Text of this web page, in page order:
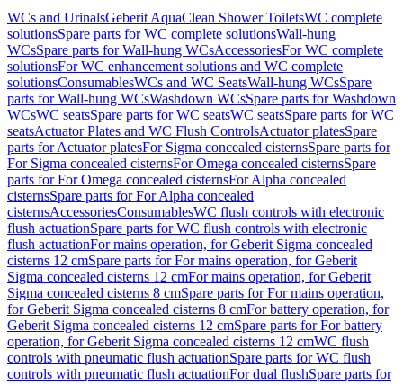
WCs and UrinalsGeberit AquaClean Shower ToiletsWC complete
solutionsSpare parts for WC complete solutionsWall-hung
WCsSpare parts for Wall-hung WCsAccessoriesFor WC complete
solutionsFor WC enhancement solutions and WC complete
solutionsConsumablesWCs and WC SeatsWall-hung WCsSpare
parts for Wall-hung WCsWashdown WCsSpare parts for Washdown
WCsWC seatsSpare parts for WC seatsWC seatsSpare parts for WC
seatsActuator Plates and WC Flush ControlsActuator platesSpare
parts for Actuator platesFor Sigma concealed cisternsSpare parts for
For Sigma concealed cisternsFor Omega concealed cisternsSpare
parts for For Omega concealed cisternsFor Alpha concealed
cisternsSpare parts for For Alpha concealed
cisternsAccessoriesConsumablesWC flush controls with electronic
flush actuationSpare parts for WC flush controls with electronic
flush actuationFor mains operation, for Geberit Sigma concealed
cisterns 12 cmSpare parts for For mains operation, for Geberit
Sigma concealed cisterns 12 cmFor mains operation, for Geberit
Sigma concealed cisterns 8 cmSpare parts for For mains operation,
for Geberit Sigma concealed cisterns 8 cmFor battery operation, for
Geberit Sigma concealed cisterns 12 cmSpare parts for For battery
operation, for Geberit Sigma concealed cisterns 12 cmWC flush
controls with pneumatic flush actuationSpare parts for WC flush
controls with pneumatic flush actuationFor dual flushSpare parts for